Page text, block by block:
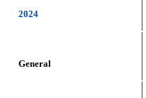
2024
General